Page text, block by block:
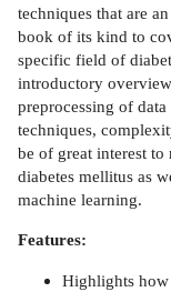
techniques that are
book of its kind to
specific field of
introductory
preprocessing of
techniques,
be of great interest to
diabetes mellitus as
machine learning.
Features:
Highlights how